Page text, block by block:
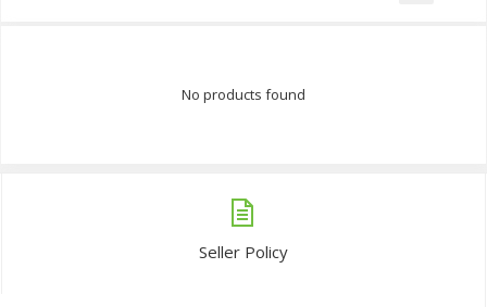
No products found
Seller Policy